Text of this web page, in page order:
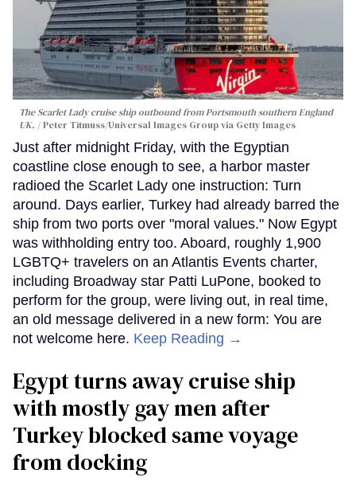
The Scarlet Lady cruise ship outbound from Portsmouth southern England
UK.
Peter Titmuss/Universal Images Group via Getty Images
Just after midnight Friday, with the Egyptian
coastline close enough to see, a harbor master
radioed the Scarlet Lady one instruction: Turn
around. Days earlier, Turkey had already barred the
ship from two ports over "moral values." Now Egypt
was withholding entry too. Aboard, roughly 1,900
LGBTQ+ travelers on an Atlantis Events charter,
including Broadway star Patti LuPone, booked to
perform for the group, were living out, in real time,
an old message delivered in a new form: You are
not welcome here. Keep Reading →
Egypt turns away cruise ship
with mostly gay men after
Turkey blocked same voyage
from docking